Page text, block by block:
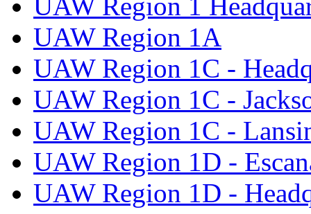
UAW Region 1A
UAW Region 1C -
UAW Region 1C -
UAW Region 1C -
UAW Region 1D -
UAW Region 1D -